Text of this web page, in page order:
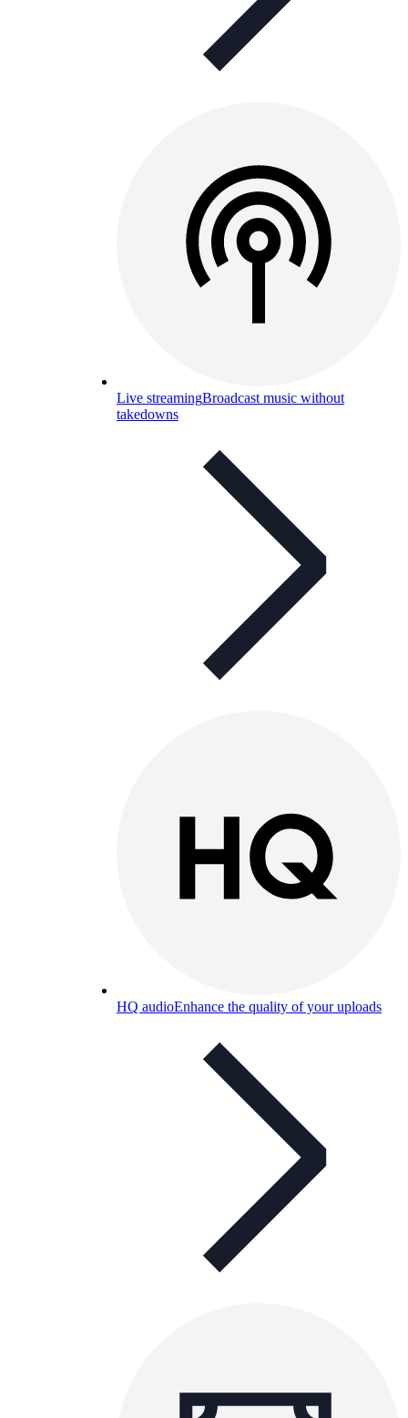
Live streamingBroadcast music without
takedowns
HQ audioEnhance the quality of your uploads